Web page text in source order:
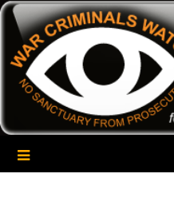
Skip
content
War
A Project of The World Can't